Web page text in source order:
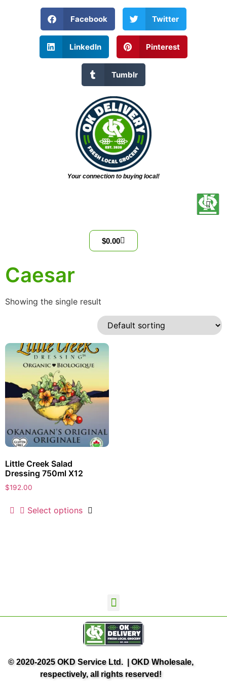
Facebook Twitter
LinkedIn Pinterest
Tumblr
Your connection to buying local!
$0.00
Caesar
Showing the single result
Little Creek Salad
Dressing 750ml X12
$192.00
Select options
© 2020-2025 OKD Service Ltd. | OKD Wholesale,
respectively, all rights reserved!